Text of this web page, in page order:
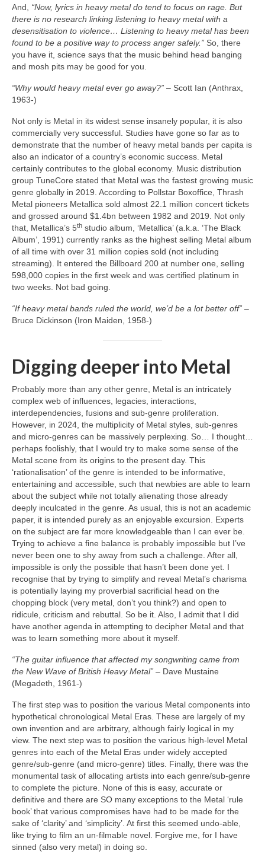
And, “Now, lyrics in heavy metal do tend to focus on rage. But
there is no research linking listening to heavy metal with a
desensitisation to violence… Listening to heavy metal has been
found to be a positive way to process anger safely.” So, there
you have it, science says that the music behind head banging
and mosh pits may be good for you.
“Why would heavy metal ever go away?” – Scott Ian (Anthrax,
1963‑)
Not only is Metal in its widest sense insanely popular, it is also
commercially very successful. Studies have gone so far as to
demonstrate that the number of heavy metal bands per capita is
also an indicator of a country’s economic success. Metal
certainly contributes to the global economy. Music distribution
group TuneCore stated that Metal was the fastest growing music
genre globally in 2019. According to Pollstar Boxoffice, Thrash
Metal pioneers Metallica sold almost 22.1 million concert tickets
and grossed around $1.4bn between 1982 and 2019. Not only
that, Metallica’s 5th studio album, ‘Metallica’ (a.k.a. ‘The Black
Album’, 1991) currently ranks as the highest selling Metal album
of all time with over 31 million copies sold (not including
streaming). It entered the Billboard 200 at number one, selling
598,000 copies in the first week and was certified platinum in
two weeks. Not bad going.
“If heavy metal bands ruled the world, we’d be a lot better off” –
Bruce Dickinson (Iron Maiden, 1958‑)
Digging deeper into Metal
Probably more than any other genre, Metal is an intricately
complex web of influences, legacies, interactions,
interdependencies, fusions and sub‑genre proliferation.
However, in 2024, the multiplicity of Metal styles, sub‑genres
and micro‑genres can be massively perplexing. So… I thought…
perhaps foolishly, that I would try to make some sense of the
Metal scene from its origins to the present day. This
‘rationalisation’ of the genre is intended to be informative,
entertaining and accessible, such that newbies are able to learn
about the subject while not totally alienating those already
deeply inculcated in the genre. As usual, this is not an academic
paper, it is intended purely as an enjoyable excursion. Experts
on the subject are far more knowledgeable than I can ever be.
Trying to achieve a fine balance is probably impossible but I’ve
never been one to shy away from such a challenge. After all,
impossible is only the possible that hasn’t been done yet. I
recognise that by trying to simplify and reveal Metal’s charisma
is potentially laying my proverbial sacrificial head on the
chopping block (very metal, don’t you think?) and open to
ridicule, criticism and rebuttal. So be it. Also, I admit that I did
have another agenda in attempting to decipher Metal and that
was to learn something more about it myself.
“The guitar influence that affected my songwriting came from
the New Wave of British Heavy Metal” – Dave Mustaine
(Megadeth, 1961‑)
The first step was to position the various Metal components into
hypothetical chronological Metal Eras. These are largely of my
own invention and are arbitrary, although fairly logical in my
view. The next step was to position the various high‑level Metal
genres into each of the Metal Eras under widely accepted
genre/sub‑genre (and micro‑genre) titles. Finally, there was the
monumental task of allocating artists into each genre/sub‑genre
to complete the picture. None of this is easy, accurate or
definitive and there are SO many exceptions to the Metal ‘rule
book’ that various compromises have had to be made for the
sake of ‘clarity’ and ‘simplicity’. At first this seemed undo‑able,
like trying to film an un‑filmable novel. Forgive me, for I have
sinned (also very metal) in doing so.